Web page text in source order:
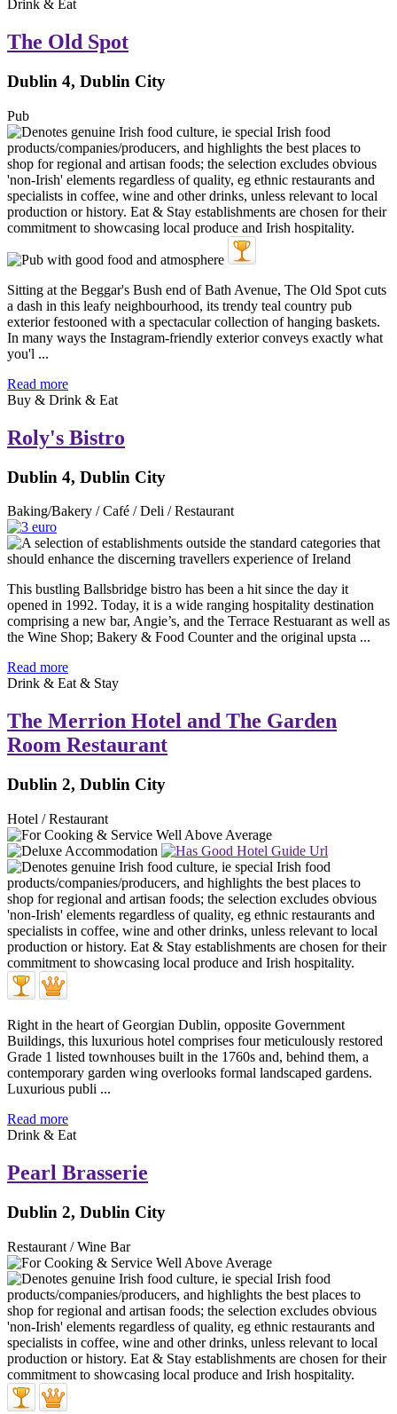
Drink & Eat
The Old Spot
Dublin 4, Dublin City
Pub
Sitting at the Beggar's Bush end of Bath Avenue, The Old Spot cuts
a dash in this leafy neighbourhood, its trendy teal country pub
exterior festooned with a spectacular collection of hanging baskets.
In many ways the Instagram-friendly exterior conveys exactly what
you'l ...
Read more
Buy & Drink & Eat
Roly's Bistro
Dublin 4, Dublin City
Baking/Bakery / Café / Deli / Restaurant
This bustling Ballsbridge bistro has been a hit since the day it
opened in 1992. Today, it is a wide ranging hospitality destination
comprising a new bar, Angie’s, and the Terrace Restuarant as well as
the Wine Shop; Bakery & Food Counter and the original upsta ...
Read more
Drink & Eat & Stay
The Merrion Hotel and The Garden
Room Restaurant
Dublin 2, Dublin City
Hotel / Restaurant
Right in the heart of Georgian Dublin, opposite Government
Buildings, this luxurious hotel comprises four meticulously restored
Grade 1 listed townhouses built in the 1760s and, behind them, a
contemporary garden wing overlooks formal landscaped gardens.
Luxurious publi ...
Read more
Drink & Eat
Pearl Brasserie
Dublin 2, Dublin City
Restaurant / Wine Bar